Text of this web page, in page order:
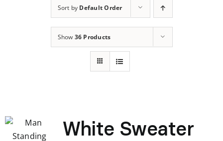
Sort by Default Order
Show 36 Products
White Sweater